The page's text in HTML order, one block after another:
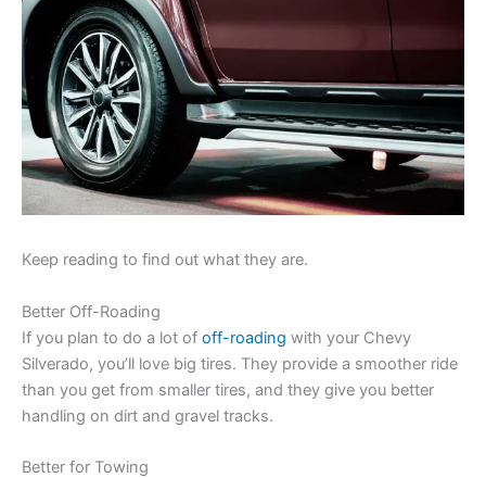
Keep reading to find out what they are.
Better Off-Roading
If you plan to do a lot of off-roading with your Chevy
Silverado, you’ll love big tires. They provide a smoother ride
than you get from smaller tires, and they give you better
handling on dirt and gravel tracks.
Better for Towing